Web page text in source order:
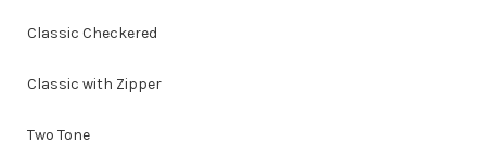
Classic Checkered
Classic with Zipper
Two Tone